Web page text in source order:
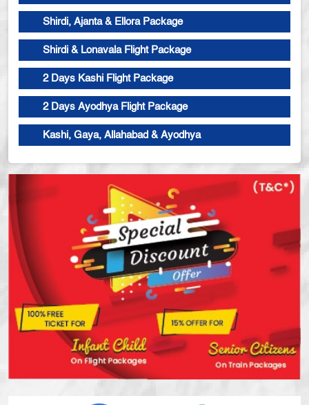
Shirdi, Ajanta & Ellora Package
Shirdi & Lonavala Flight Package
2 Days Kashi Flight Package
2 Days Ayodhya Flight Package
Kashi, Gaya, Allahabad & Ayodhya